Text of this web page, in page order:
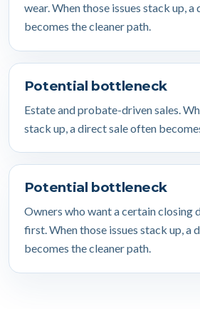
wear. When those issues stack up,
becomes the cleaner path.
Potential bottleneck
Estate and probate-driven sales.
stack up, a direct sale often
Potential bottleneck
Owners who want a certain closing
first. When those issues stack up, a
becomes the cleaner path.